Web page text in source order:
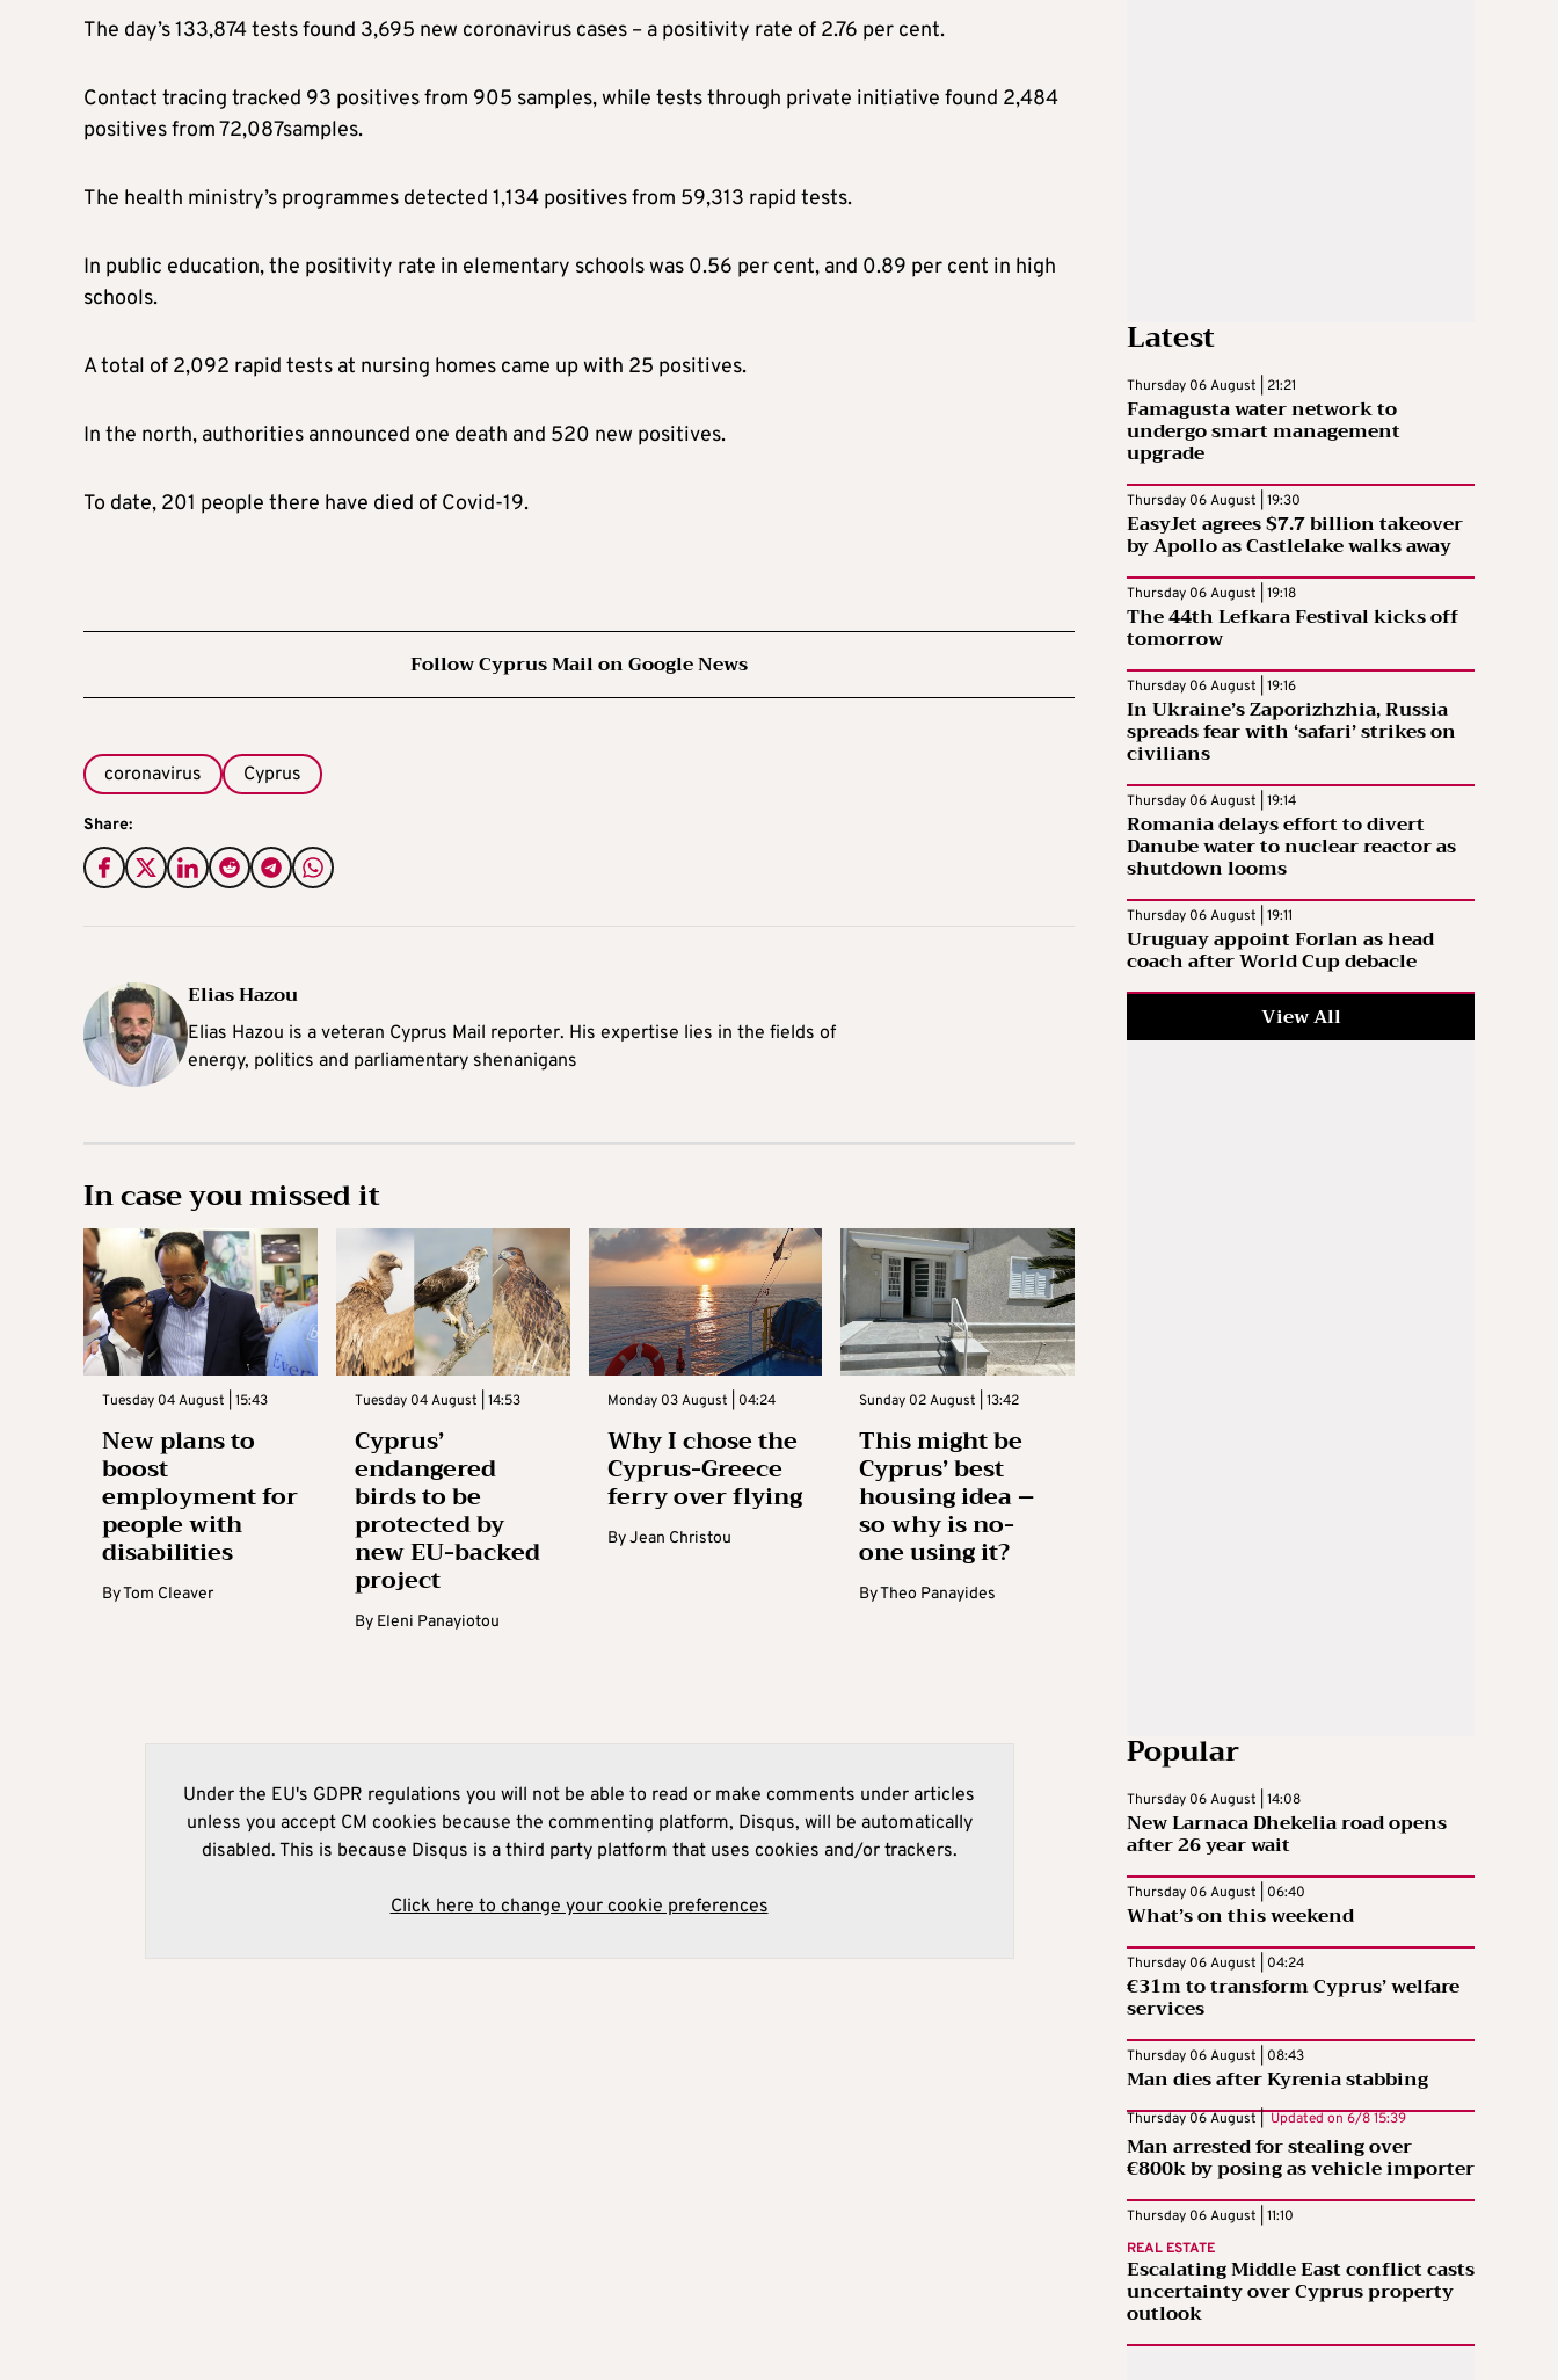
The day’s 133,874 tests found 3,695 new coronavirus cases – a positivity rate of 2.76 per cent.
Contact tracing tracked 93 positives from 905 samples, while tests through private initiative found 2,484
positives from 72,087samples.
The health ministry’s programmes detected 1,134 positives from 59,313 rapid tests.
In public education, the positivity rate in elementary schools was 0.56 per cent, and 0.89 per cent in high
schools.
A total of 2,092 rapid tests at nursing homes came up with 25 positives.
In the north, authorities announced one death and 520 new positives.
To date, 201 people there have died of Covid-19.
Follow Cyprus Mail on Google News
coronavirus Cyprus
Share:
Elias Hazou
Elias Hazou is a veteran Cyprus Mail reporter. His expertise lies in the fields of
energy, politics and parliamentary shenanigans
In case you missed it
Tuesday 04 August | 15:43
New plans to
boost
employment for
people with
disabilities
ByTom Cleaver
Tuesday 04 August | 14:53
Cyprus’
endangered
birds to be
protected by
new EU-backed
project
By Eleni Panayiotou
Monday 03 August | 04:24
Why I chose the
Cyprus-Greece
ferry over flying
ByJean Christou
Sunday 02 August | 13:42
This might be
Cyprus’ best
housing idea –
so why is no-
one using it?
ByTheo Panayides
Under the EU's GDPR regulations you will not be able to read or make comments under articles
unless you accept CM cookies because the commenting platform, Disqus, will be automatically
disabled. This is because Disqus is a third party platform that uses cookies and/or trackers.
Click here to change your cookie preferences
Latest
Thursday 06 August | 21:21
Famagusta water network to
undergo smart management
upgrade
Thursday 06 August | 19:30
EasyJet agrees $7.7 billion takeover
by Apollo as Castlelake walks away
Thursday 06 August | 19:18
The 44th Lefkara Festival kicks off
tomorrow
Thursday 06 August | 19:16
In Ukraine’s Zaporizhzhia, Russia
spreads fear with ‘safari’ strikes on
civilians
Thursday 06 August | 19:14
Romania delays effort to divert
Danube water to nuclear reactor as
shutdown looms
Thursday 06 August | 19:11
Uruguay appoint Forlan as head
coach after World Cup debacle
View All
Popular
Thursday 06 August | 14:08
New Larnaca Dhekelia road opens
after 26 year wait
Thursday 06 August | 06:40
What’s on this weekend
Thursday 06 August | 04:24
€31m to transform Cyprus’ welfare
services
Thursday 06 August | 08:43
Man dies after Kyrenia stabbing
Thursday 06 August | Updated on 6/8 15:39
Man arrested for stealing over
€800k by posing as vehicle importer
Thursday 06 August | 11:10
REAL ESTATE
Escalating Middle East conflict casts
uncertainty over Cyprus property
outlook